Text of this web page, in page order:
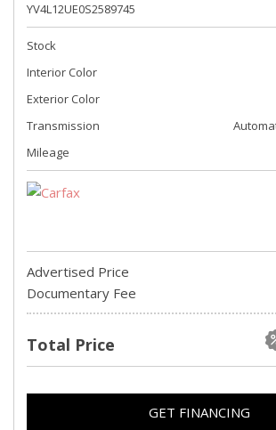
YV4L12UE0S2589745
Stock
Interior Color
Exterior Color
Transmission
Mileage
Advertised Price
Documentary Fee
Total Price
GET FINANCING